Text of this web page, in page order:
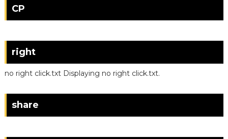
CP
right
no right click.txt Displaying no right click.txt.
share